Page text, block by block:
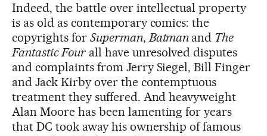
Indeed, the battle over intellectual property
is as old as contemporary comics: the
copyrights for Superman,Batman and The
Fantastic Fourall have unresolved disputes
and complaints from Jerry Siegel, Bill Finger
and Jack Kirby over the contemptuous
treatment they suffered. And heavyweight
Alan Moore has been lamenting for years
that DC took away his ownership of famous